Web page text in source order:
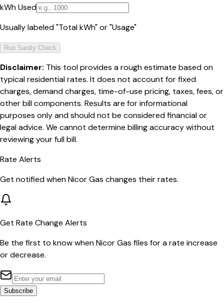
kWh Used
Usually labeled "Total kWh" or "Usage"
Run Sanity Check
Disclaimer: This tool provides a rough estimate based on
typical residential rates. It does not account for fixed
charges, demand charges, time-of-use pricing, taxes, fees, or
other bill components. Results are for informational
purposes only and should not be considered financial or
legal advice. We cannot determine billing accuracy without
reviewing your full bill.
Rate Alerts
Get notified whenNicor Gas changes their rates.
Get Rate Change Alerts
Be the first to know whenNicor Gas files for a rate increase
or decrease.
Subscribe